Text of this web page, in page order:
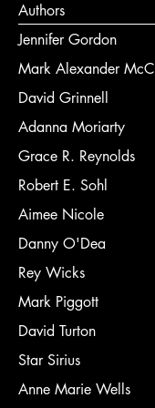
Authors
Jennifer Gordon
Mark Alexander
David Grinnell
Adanna Moriarty
Grace R. Reynolds
Robert E. Sohl
Aimee Nicole
Danny O'Dea
Rey Wicks
Mark Piggott
David Turton
Star Sirius
Anne Marie Wells